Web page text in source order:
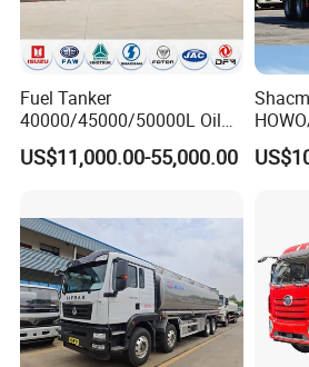
Fuel Tanker
40000/45000/50000L Oil
Tank Truck Fuel Tanker
Semi Trailer Aluminum
Liquids Tank Truck
Manufacturer
US$11,000.00-55,000.00
4X2/